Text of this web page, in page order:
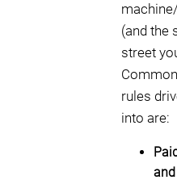
(and the
street
rules
into are: